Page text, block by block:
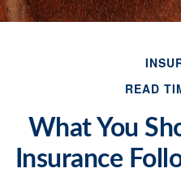
READ
What You
Insurance